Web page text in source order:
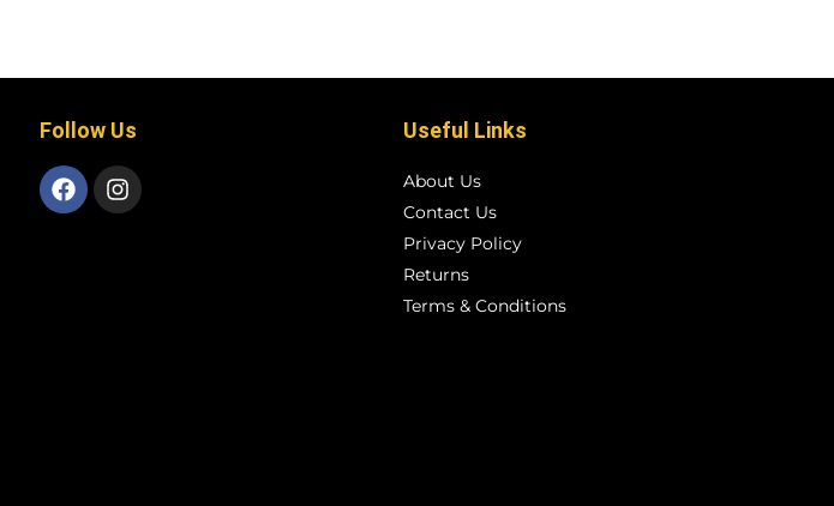
Follow Us Useful Links
About Us
Contact Us
Privacy Policy
Returns
Terms & Conditions